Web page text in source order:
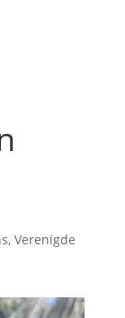
, Verenigde